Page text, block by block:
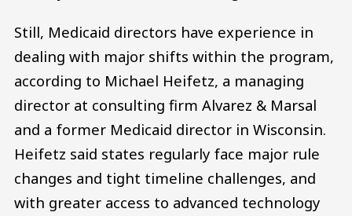
Still, Medicaid directors have experience in
dealing with major shifts within the program,
according to Michael Heifetz, a managing
director at consulting firm Alvarez & Marsal
and a former Medicaid director in Wisconsin.
Heifetz said states regularly face major rule
changes and tight timeline challenges, and
with greater access to advanced technology